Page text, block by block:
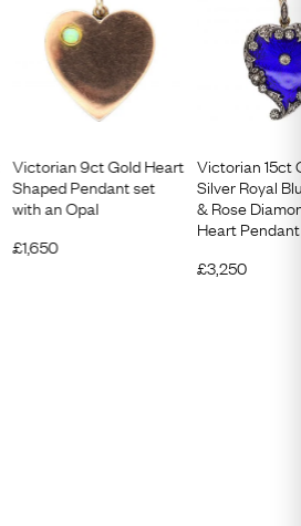
Victorian 9ct Gold Heart
Shaped Pendant set
with an Opal
£1,650
Victorian 15ct
Silver Royal
& Rose
Heart Pendant
£3,250